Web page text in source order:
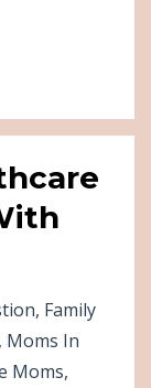
Family
Moms In
Moms